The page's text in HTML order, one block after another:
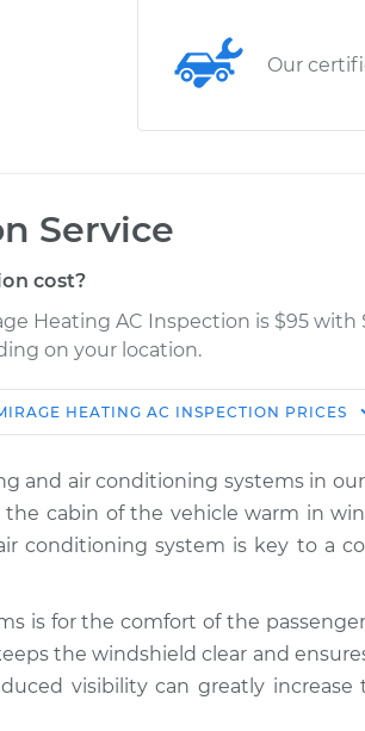
Our
Service
cost?
Heating AC Inspection is $95 with
on your location.
Estimate Shop/
Inspection $114.99 $124.99
Inspection $94.99 $105.01
Inspection $94.99 $105.01
Inspection $94.99 $104.99
HEATING AC INSPECTION PRICES
and air conditioning systems in
cabin of the vehicle warm in
conditioning system is key to a
is for the comfort of the
the windshield clear and
visibility can greatly increase